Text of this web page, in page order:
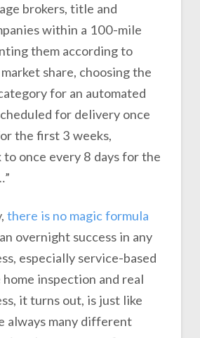
brokers, title and
within a 100-mile
them according to
share, choosing the
for an automated
for delivery once
the first 3 weeks,
to once every 8 days for the
there is no magic formula
overnight success in any
especially service-based
inspection and real
it turns out, is just like
always many different